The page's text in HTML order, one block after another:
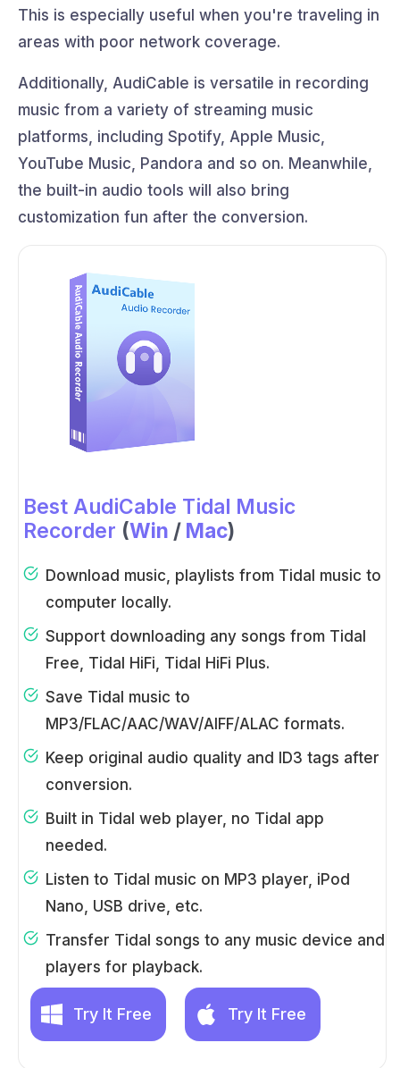
This is especially useful when you're traveling in
areas with poor network coverage.
Additionally, AudiCable is versatile in recording
music from a variety of streaming music
platforms, including Spotify, Apple Music,
YouTube Music, Pandora and so on. Meanwhile,
the built-in audio tools will also bring
customization fun after the conversion.
Best AudiCable Tidal Music
Recorder (Win / Mac)
Download music, playlists from Tidal music to
computer locally.
Support downloading any songs from Tidal
Free, Tidal HiFi, Tidal HiFi Plus.
Save Tidal music to
MP3/FLAC/AAC/WAV/AIFF/ALAC formats.
Keep original audio quality and ID3 tags after
conversion.
Built in Tidal web player, no Tidal app
needed.
Listen to Tidal music on MP3 player, iPod
Nano, USB drive, etc.
Transfer Tidal songs to any music device and
players for playback.
Try It Free Try It Free